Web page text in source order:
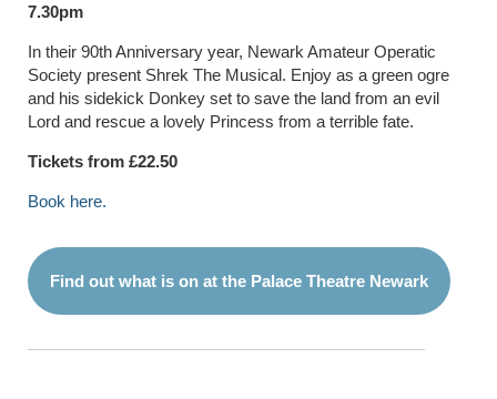
7.30pm
In their 90th Anniversary year, Newark Amateur Operatic
Society present Shrek The Musical. Enjoy as a green ogre
and his sidekick Donkey set to save the land from an evil
Lord and rescue a lovely Princess from a terrible fate.
Tickets from £22.50
Book here.
Find out what is on at the Palace Theatre Newark